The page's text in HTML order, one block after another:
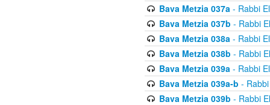
Bava Metzia 037a- Rabbi
Bava Metzia 037b - Rabbi
Bava Metzia 038a- Rabbi
Bava Metzia 038b - Rabbi
Bava Metzia 039a- Rabbi
Bava Metzia 039a-b -
Bava Metzia 039b - Rabbi